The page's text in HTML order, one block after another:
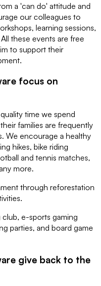
a 'can do' attitude and
our colleagues to
learning sessions,
these events are free
to support their
focus on
time we spend
families are frequently
We encourage a healthy
hikes, bike riding
and tennis matches,
more.
through reforestation
club, e-sports gaming
parties, and board game
give back to the